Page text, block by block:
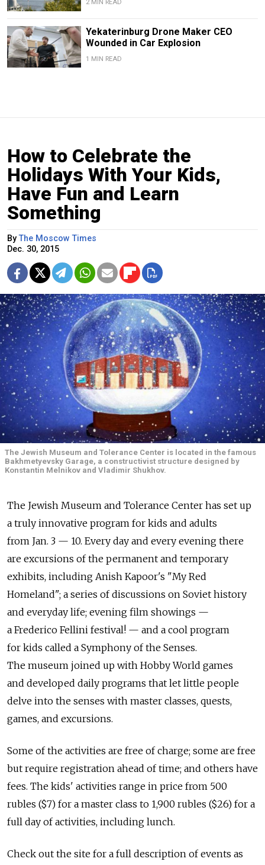
2 MIN READ
Yekaterinburg Drone Maker CEO
Wounded in Car Explosion
1 MIN READ
How to Celebrate the
Holidays With Your Kids,
Have Fun and Learn
Something
ByThe Moscow Times
Dec. 30, 2015
The Jewish Museum and Tolerance Center is located in the famous
Bakhmetyevsky Garage, a constructivist structure designed by
Konstantin Melnikov and Vladimir Shukhov.
The Jewish Museum and Tolerance Center has set up
a truly innovative program for kids and adults
from Jan. 3 — 10. Every day and every evening there
are excursions of the permanent and temporary
exhibits, including Anish Kapoor's "My Red
Homeland"; a series of discussions on Soviet history
and everyday life; evening film showings —
a Frederico Fellini festival! — and a cool program
for kids called a Symphony of the Senses.
The museum joined up with Hobby World games
and developed daily programs that let little people
delve into the senses with master classes, quests,
games, and excursions.
Some of the activities are free of charge; some are free
but require registration ahead of time; and others have
fees. The kids' activities range in price from 500
rubles ($7) for a master class to 1,900 rubles ($26) for a
full day of activities, including lunch.
Check out the site for a full description of events as